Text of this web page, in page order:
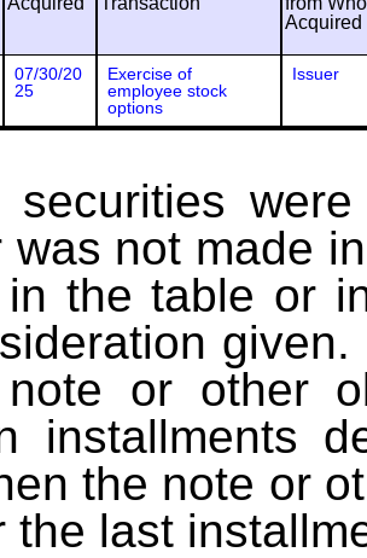
Acquired
07/30/20
25
Exercise of
employee stock
options
Issuer
was not made
in the table or
or other
installments
the note or
the last